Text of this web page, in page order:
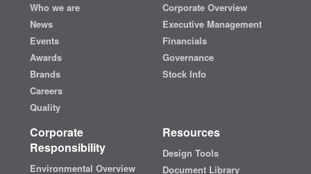
Who we are
News
Events
Awards
Brands
Careers
Quality
Corporate Overview
Executive Management
Financials
Governance
Stock Info
Corporate
Responsibility
Environmental Overview
Resources
Design Tools
Document Library